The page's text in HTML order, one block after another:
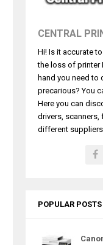
CENTRAL
Hi! Is it accurate
the loss of printer
hand you need to
precarious? You
Here you can
drivers, scanners,
different
POPULAR POSTS